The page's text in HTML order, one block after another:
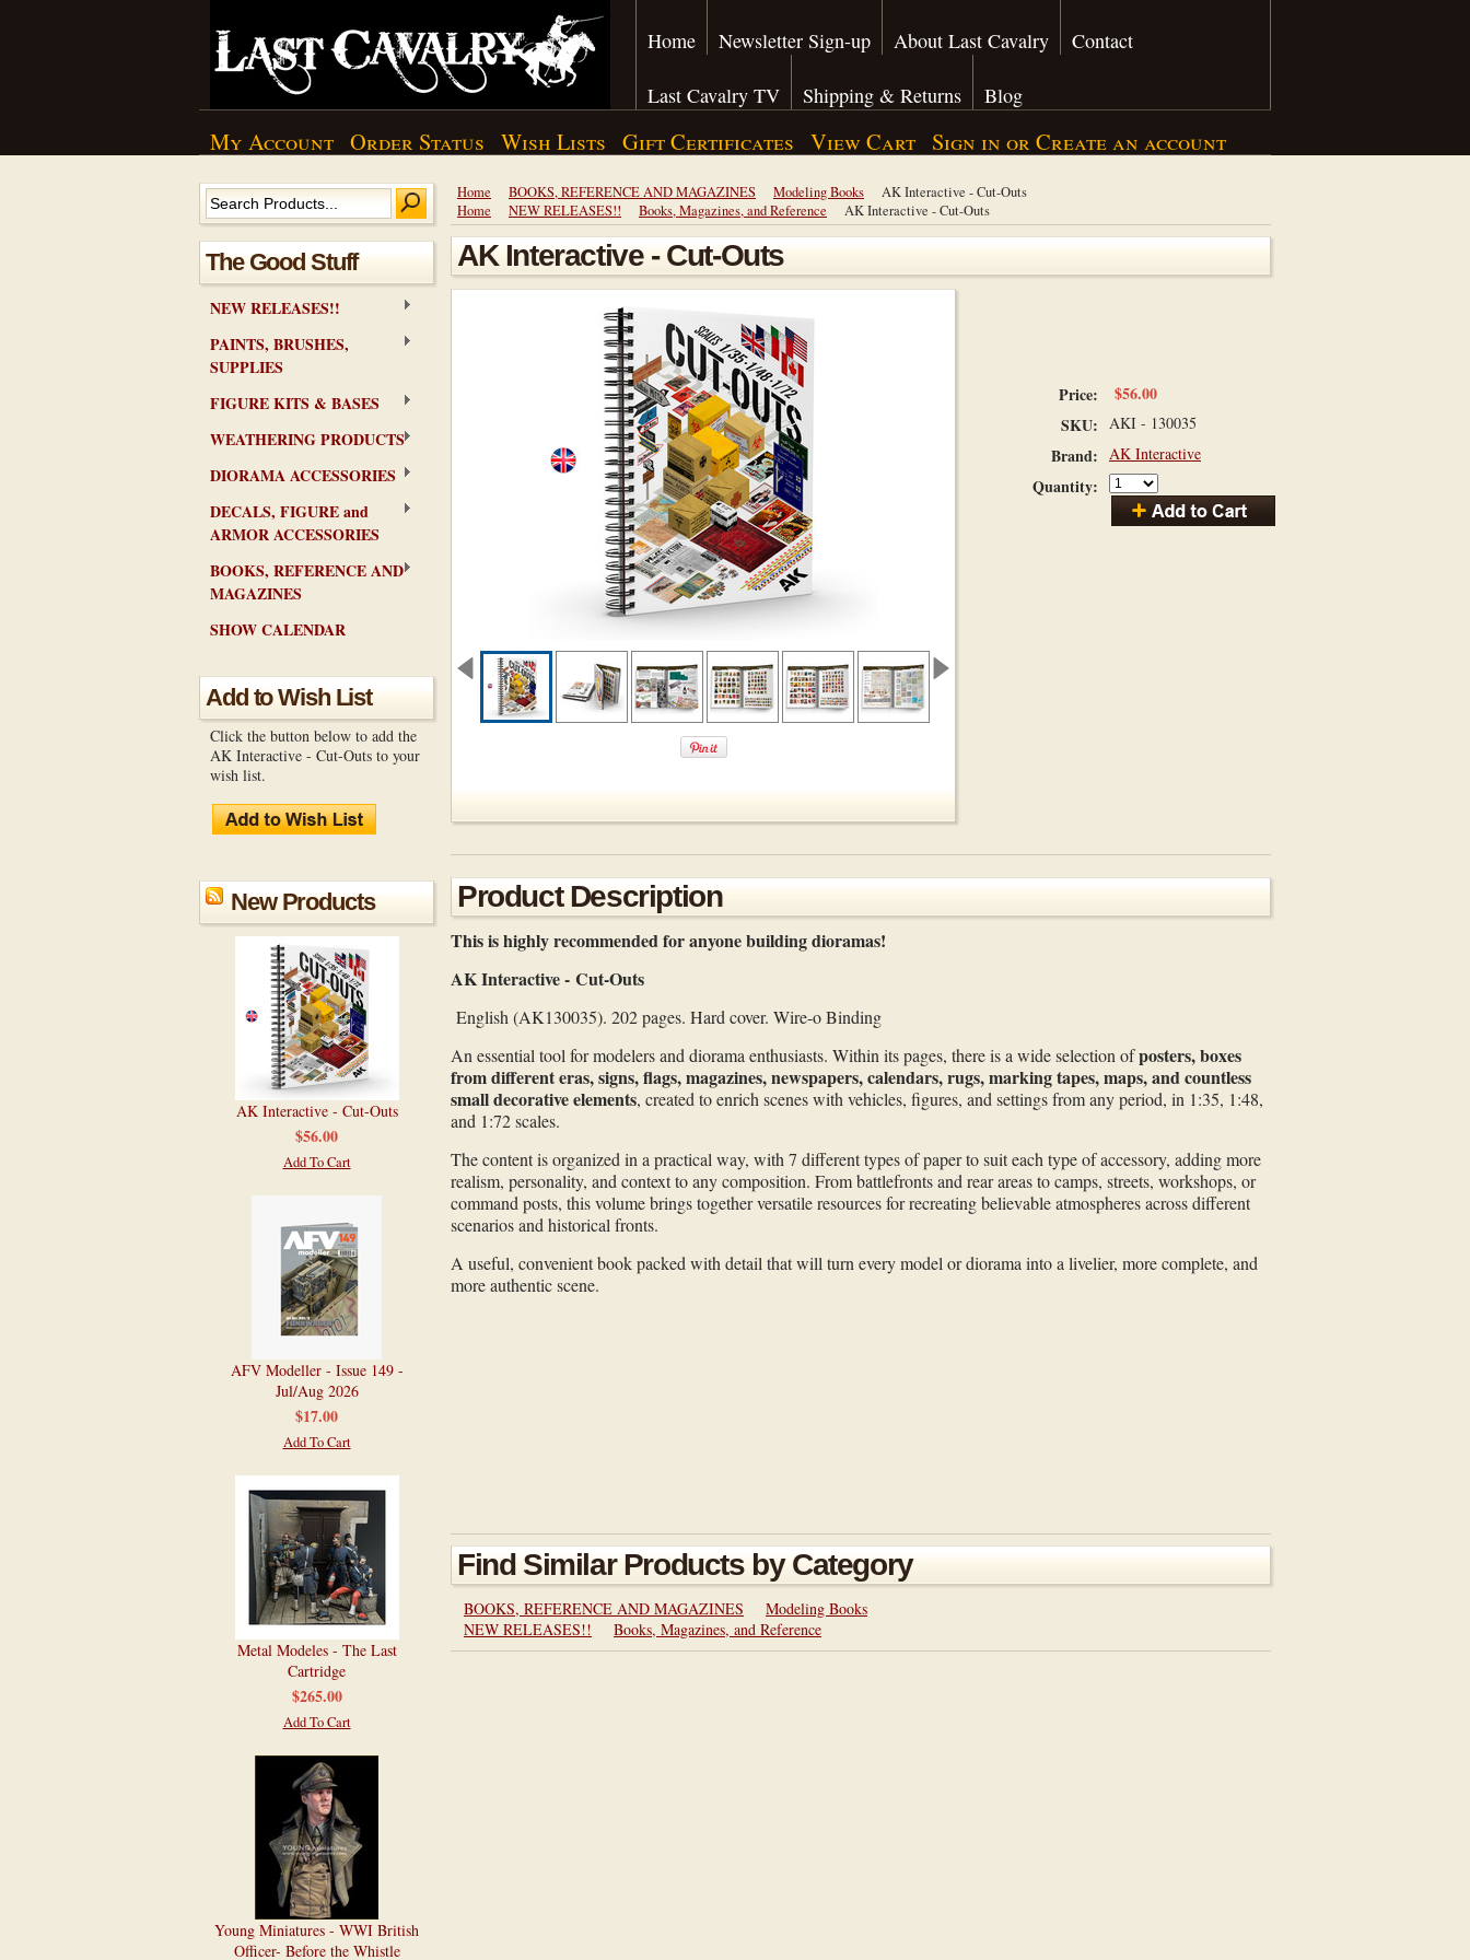
Home Newsletter Sign-up About Last Cavalry Contact
Last Cavalry TV Shipping & Returns Blog
My Account Order Status Wish Lists Gift Certificates View Cart Sign in or Create an account
The Good Stuff
NEW RELEASES!!
PAINTS, BRUSHES,
SUPPLIES
FIGURE KITS & BASES
WEATHERING PRODUCTS
DIORAMA ACCESSORIES
DECALS, FIGURE and
ARMOR ACCESSORIES
BOOKS, REFERENCE AND
MAGAZINES
SHOW CALENDAR
Add to Wish List
Click the button below to add the
AK Interactive - Cut-Outs to your
wish list.
New Products
AK Interactive - Cut-Outs
$56.00
Add To Cart
AFV Modeller - Issue 149 -
Jul/Aug 2026
$17.00
Add To Cart
Metal Modeles - The Last
Cartridge
$265.00
Add To Cart
Young Miniatures - WWI British
Officer- Before the Whistle
Home BOOKS, REFERENCE AND MAGAZINES Modeling Books
AK Interactive - Cut-Outs
Home
NEW RELEASES!! Books, Magazines, and Reference AK Interactive - Cut-Outs
AK Interactive - Cut-Outs
Price:
$56.00
SKU: AKI - 130035
Brand: AK Interactive
Quantity:
Product Description
This is highly recommended for anyone building dioramas!
AK Interactive - Cut-Outs
English (AK130035). 202 pages. Hard cover. Wire-o Binding
An essential tool for modelers and diorama enthusiasts. Within its pages, there is a wide selection ofposters, boxes
from different eras, signs, flags, magazines, newspapers, calendars, rugs, marking tapes, maps, and countless
small decorative elements, created to enrich scenes with vehicles, figures, and settings from any period, in 1:35, 1:48,
and 1:72 scales.
The content is organized in a practical way, with 7 different types of paper to suit each type of accessory, adding more
realism, personality, and context to any composition. From battlefronts and rear areas to camps, streets, workshops, or
command posts, this volume brings together versatile resources for recreating believable atmospheres across different
scenarios and historical fronts.
A useful, convenient book packed with detail that will turn every model or diorama into a livelier, more complete, and
more authentic scene.
Find Similar Products by Category
BOOKS, REFERENCE AND MAGAZINES
Modeling Books
NEW RELEASES!!
Books, Magazines, and Reference